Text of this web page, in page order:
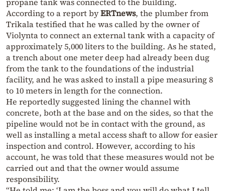
According to a report byERTnews, the plumber from
Trikala testified that he was called by the owner of
Violynta to connect an external tank with a capacity of
approximately 5,000 liters to the building. As he stated,
a trench about one meter deep had already been dug
from the tank to the foundations of the industrial
facility, and he was asked to install a pipe measuring 8
to 10 meters in length for the connection.
He reportedly suggested lining the channel with
concrete, both at the base and on the sides, so that the
pipeline would not be in contact with the ground, as
well as installing a metal access shaft to allow for easier
inspection and control. However, according to his
account, he was told that these measures would not be
carried out and that the owner would assume
responsibility.